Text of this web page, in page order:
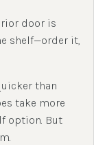
door is
shelf—order it,
than
take more
option. But